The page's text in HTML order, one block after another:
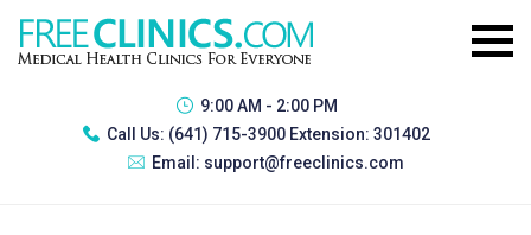
9:00 AM - 2:00 PM
Call Us: (641) 715-3900 Extension: 301402
Email: support@freeclinics.com